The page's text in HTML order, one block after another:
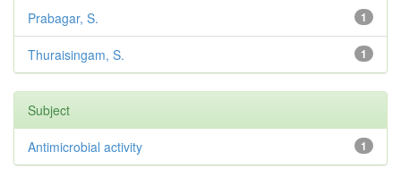
1
Prabagar, S.
1
Thuraisingam, S.
Subject
1
Antimicrobial activity